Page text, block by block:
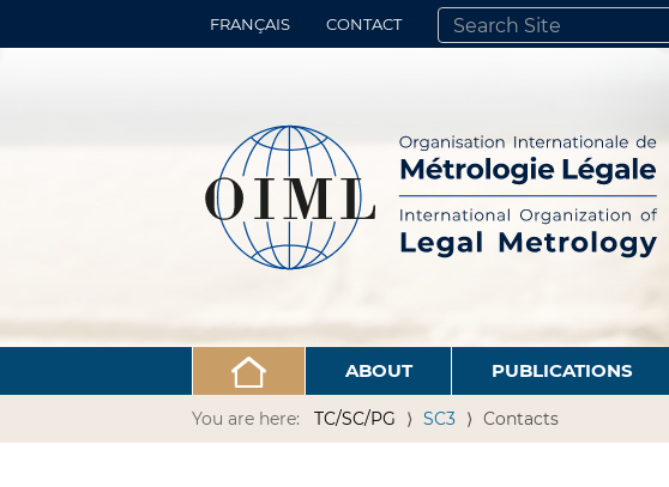
FRANÇAIS CONTACT
SEARCH SITE
ADVANCED SEARCH…
ABOUT PUBLICATIONS
You are here: TC/SC/PG SC3 Contacts